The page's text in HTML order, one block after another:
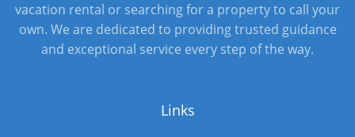
vacation rental or searching for a property to call your
own. We are dedicated to providing trusted guidance
and exceptional service every step of the way.
Links